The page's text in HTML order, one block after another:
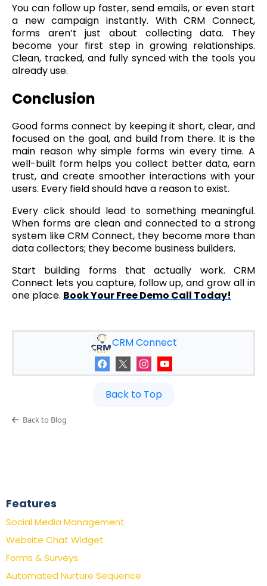
You can follow up faster, send emails, or even start
a new campaign instantly. With CRM Connect,
forms aren’t just about collecting data. They
become your first step in growing relationships.
Clean, tracked, and fully synced with the tools you
already use.
Conclusion
Good forms connect by keeping it short, clear, and
focused on the goal, and build from there. It is the
main reason why simple forms win every time. A
well-built form helps you collect better data, earn
trust, and create smoother interactions with your
users. Every field should have a reason to exist.
Every click should lead to something meaningful.
When forms are clean and connected to a strong
system like CRM Connect, they become more than
data collectors; they become business builders.
Start building forms that actually work. CRM
Connect lets you capture, follow up, and grow all in
one place. Book Your Free Demo Call Today!
CRM Connect
Back to Top
Back to Blog
Features
Social Media Management
Website Chat Widget
Forms & Surveys
Automated Nurture Sequence